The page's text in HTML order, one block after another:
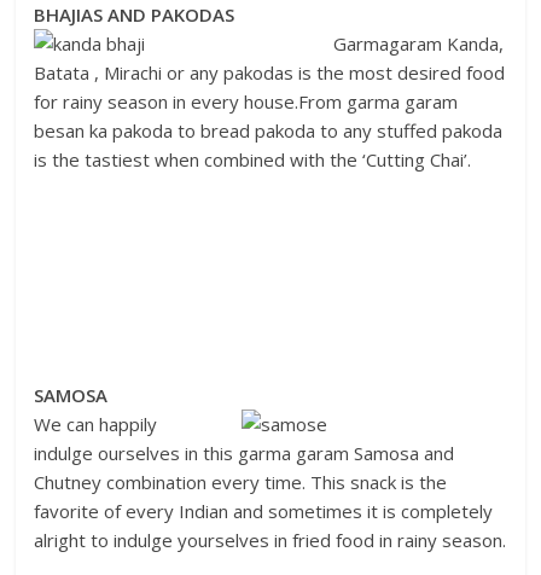
BHAJIAS AND PAKODAS
Garmagaram Kanda,
Batata , Mirachi or any pakodas is the most desired food
for rainy season in every house.From garma garam
besan ka pakoda to bread pakoda to any stuffed pakoda
is the tastiest when combined with the ‘Cutting Chai’.
SAMOSA
We can happily
indulge ourselves in this garma garam Samosa and
Chutney combination every time. This snack is the
favorite of every Indian and sometimes it is completely
alright to indulge yourselves in fried food in rainy season.